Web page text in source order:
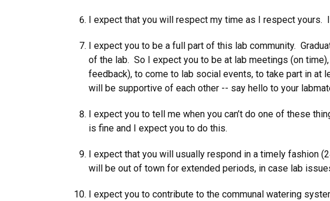
I expect that you will respect my time as I respect yours.
I expect you to be a full part of this lab community.
of the lab. So I expect you to be at lab meetings (on
feedback), to come to lab social events, to take part in
will be supportive of each other -- say hello to your
I expect you to tell me when you can’t do one of these
is fine and I expect you to do this.
I expect that you will usually respond in a timely fashion
will be out of town for extended periods, in case lab
I expect you to contribute to the communal watering